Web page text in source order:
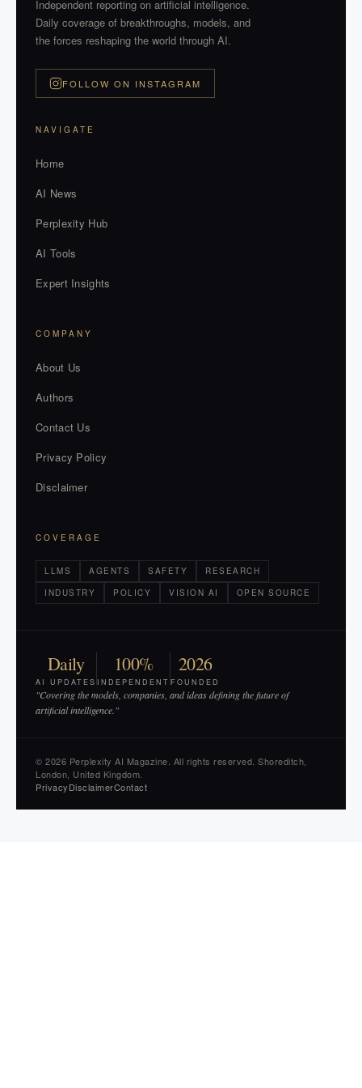
Independent reporting on artificial intelligence.
Daily coverage of breakthroughs, models, and
the forces reshaping the world through AI.
FOLLOW ON INSTAGRAM
NAVIGATE
Home
AI News
Perplexity Hub
AI Tools
Expert Insights
COMPANY
About Us
Authors
Contact Us
Privacy Policy
Disclaimer
COVERAGE
LLMS AGENTS SAFETY
RESEARCH
INDUSTRY
POLICY VISION AI OPEN SOURCE
Daily
AI UPDATES
100%
INDEPENDENT
2026
FOUNDED
"Covering the models, companies, and ideas defining the future of
artificial intelligence."
© 2026 Perplexity AI Magazine. All rights reserved. Shoreditch,
London, United Kingdom.
PrivacyDisclaimerContact